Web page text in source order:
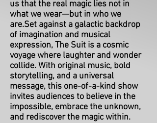
us that the real magic lies not in
what we wear—but in who we
are.Set against a galactic backdrop
of imagination and musical
expression, The Suit is a cosmic
voyage where laughter and wonder
collide. With original music, bold
storytelling, and a universal
message, this one-of-a-kind show
invites audiences to believe in the
impossible, embrace the unknown,
and rediscover the magic within.